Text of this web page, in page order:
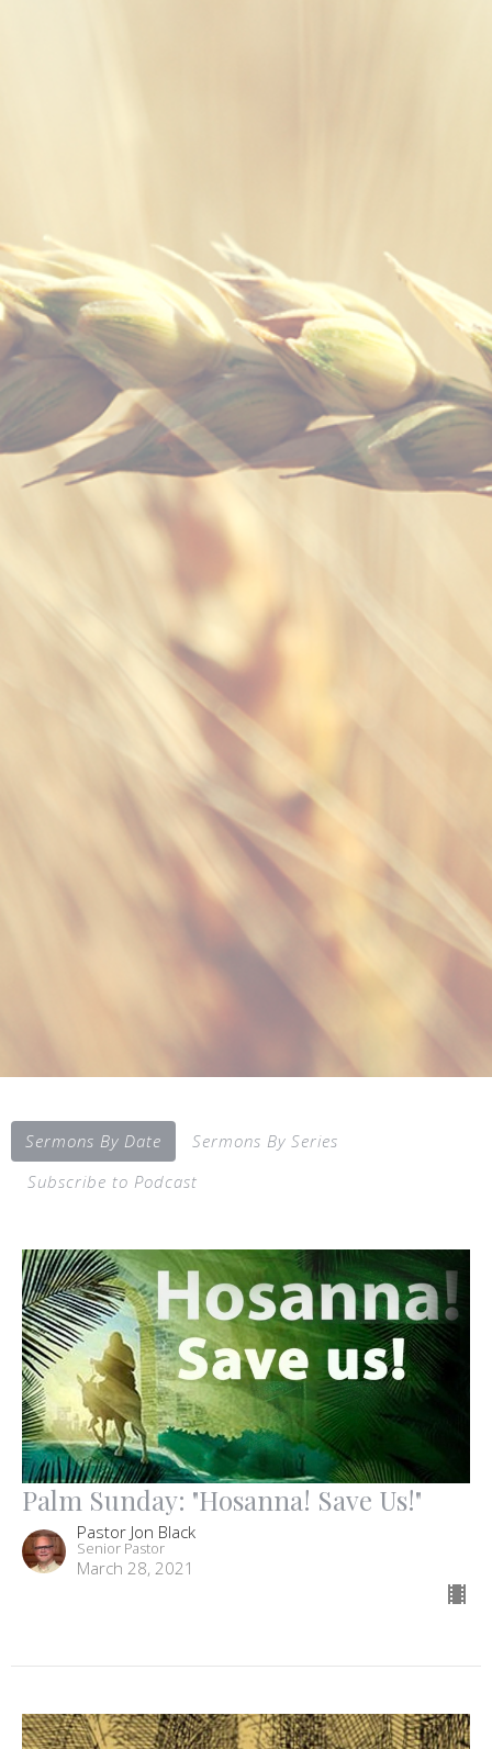
Sermons By Date
Sermons By Series
Subscribe to Podcast
Palm Sunday: "Hosanna! Save Us!"
Pastor Jon Black
Senior Pastor
March 28, 2021